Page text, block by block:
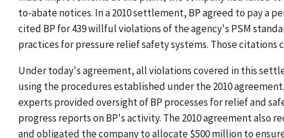
to-abate notices. In a 2010 settlement, BP agreed to pay a
cited BP for 439 willful violations of the agency's PSM
practices for pressure relief safety systems. Those
Under today's agreement, all violations covered in this
using the procedures established under the 2010
experts provided oversight of BP processes for relief and
progress reports on BP's activity. The 2010 agreement
and obligated the company to allocate $500 million to